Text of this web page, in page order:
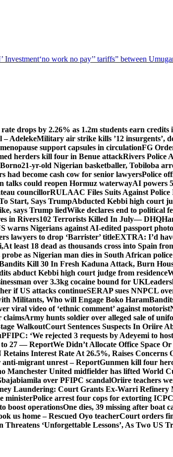
Investment‘no work no pay’’ tariffs” between
drops by 2.26% as 1.2m students earn credits
– AdelekeMilitary air strike kills ’12 insurgents’,
support capsules in circulationFG
herders kill four in Benue attackRivers Police
21-yr-old Nigerian basketballer, Tobiloba
had become cash cow for senior lawyersPolice
talks could reopen Hormuz waterwayAI powers
councillorRULAAC Files Suits Against
Start, Says TrumpAbducted Kebbi high court
says Trump liedWike declares end to political
in Rivers102 Terrorists Killed In July— DHQ
warns Nigerians against AI-edited passport
lawyers to drop ‘Barrister’ titleEXTRA: I’d
At least 18 dead as thousands cross into Spain
probe as Nigerian man dies in South African
Kill 30 In Fresh Kaduna Attack, Burn
abduct Kebbi high court judge from residence
over 3.3kg cocaine bound for UK
if US attacks continueSERAP sues NNPCL
Militants, Who will Engage Boko Haram
viral video of ‘ethnic comment’ against motorist
claimsArmy hunts soldier over alleged sale of
WalkoutCourt Sentences Suspects In Oriire
PFIPC: ‘We rejected 3 requests by Adeyemi to
to 27 — ReportWe Didn’t Allocate Office Space
Retains Interest Rate At 26.5%, Raises Concerns
anti-migrant unrest – ReportGunmen kill four
Manchester United midfielder has lifted World
over PFIPC scandalOriire teachers
Laundering: Court Grants Ex-Warri Refinery
ministerPolice arrest four cops for extorting
boost operationsOne dies, 39 missing after boat
us home – Rescued Oyo teacherCourt orders
Threatens ‘Unforgettable Lessons’, As Two US